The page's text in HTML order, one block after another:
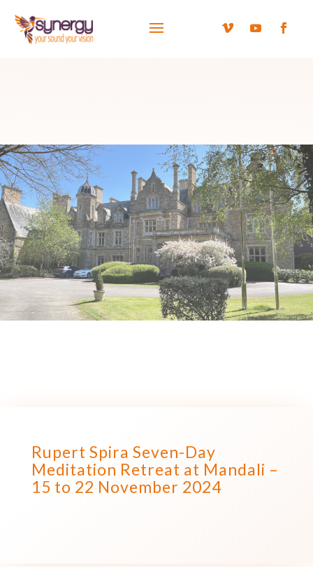
Rupert Spira Seven-Day
Meditation Retreat at Mandali –
15 to 22 November 2024